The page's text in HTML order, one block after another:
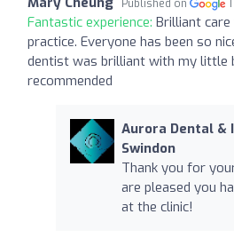
Published on
Fantastic experience: Brilliant
practice. Everyone has been so
dentist was brilliant with my little
recommended
Aurora Dental &
Swindon
Thank you for
are pleased you
at the clinic!